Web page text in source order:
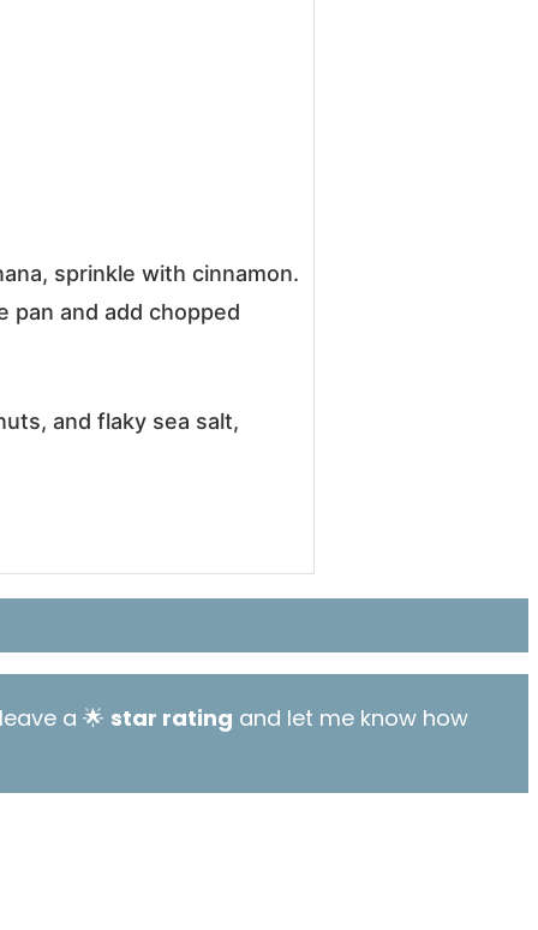
sprinkle with cinnamon.
pan and add chopped
and flaky sea salt,
a 🌟 star rating and let me know how